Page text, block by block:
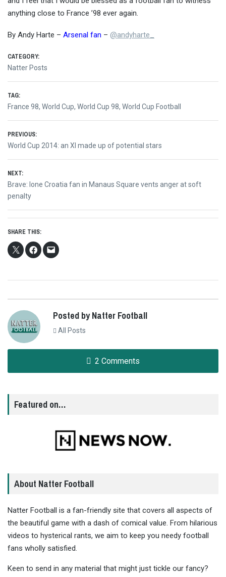
anything close to France ’98 ever again.
By Andy Harte – Arsenal fan – @andyharte_
CATEGORY:
Natter Posts
TAG:
France 98, World Cup, World Cup 98, World Cup Football
Post
navigation
PREVIOUS:
Previous
World Cup 2014: an XI made up of potential stars
NEXT:
Next
post:
Brave: lone Croatia fan in Manaus Square vents anger at soft
penalty
SHARE THIS:
Posted by Natter Football
All Posts
2 Comments
Featured on…
About Natter Football
Natter Football is a fan-friendly site that covers all aspects of
the beautiful game with a dash of comical value. From hilarious
videos to hysterical rants, we aim to keep you needy football
fans wholly satisfied.
Keen to send in any material that might just tickle our fancy?